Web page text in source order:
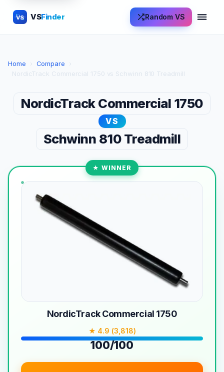
VS VSFinder Random VS
Home › Compare
›
NordicTrack Commercial 1750 vs Schwinn 810 Treadmill
NordicTrack Commercial 1750
VS
Schwinn 810 Treadmill
★ WINNER
NordicTrack Commercial 1750
★ 4.9 (3,818)
100/100